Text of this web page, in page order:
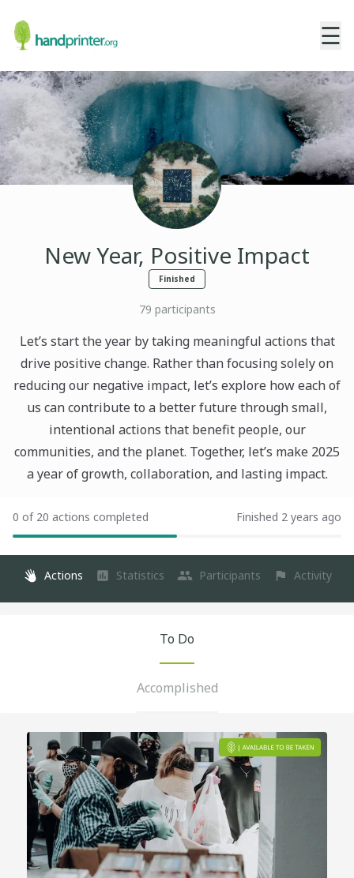
☰
New Year, Positive Impact
Finished
79 participants
Let’s start the year by taking meaningful actions that
drive positive change. Rather than focusing solely on
reducing our negative impact, let’s explore how each of
us can contribute to a better future through small,
intentional actions that benefit people, our
communities, and the planet. Together, let’s make 2025
a year of growth, collaboration, and lasting impact.
0 of 20 actions completed Finished 2 years ago
Actions Statistics Participants Activity
To Do
Accomplished